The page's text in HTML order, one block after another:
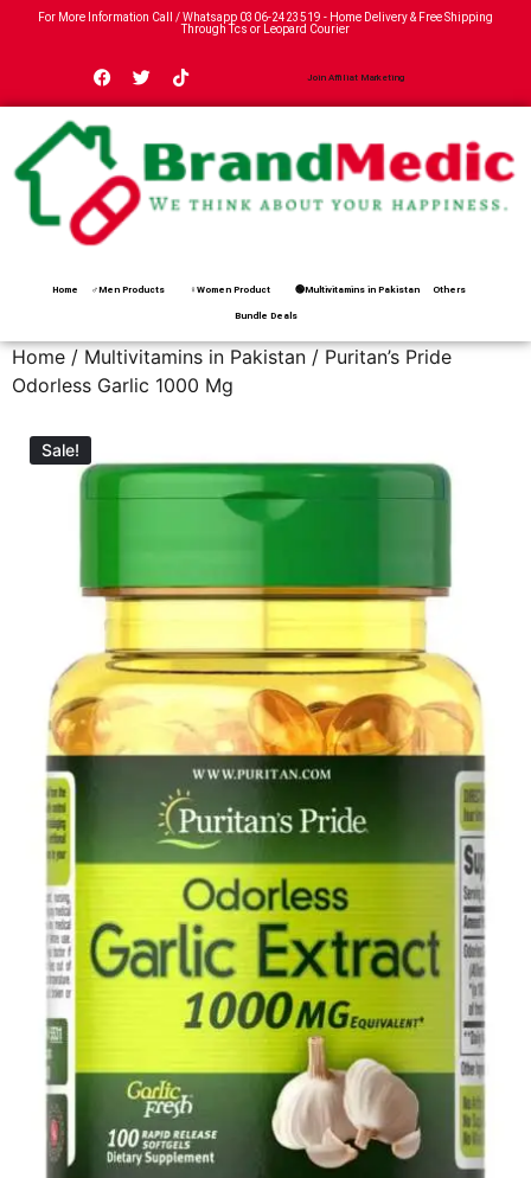
For More Information Call / Whatsapp 0306-2423519 - Home Delivery & Free Shipping
Through Tcs or Leopard Courier
Join Affiliat Marketing
Home ♂Men Products ♀Women Product 🟢Multivitamins in Pakistan Others
Bundle Deals
Home / Multivitamins in Pakistan / Puritan’s Pride
Odorless Garlic 1000 Mg
Sale!